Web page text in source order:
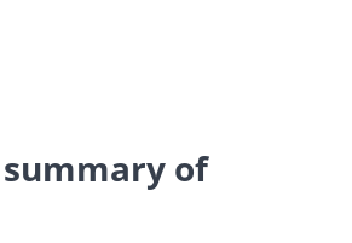
summary of